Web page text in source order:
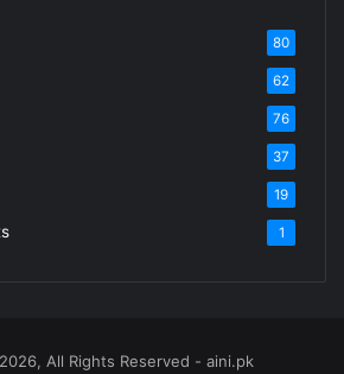
80
62
76
37
19
1
All Rights Reserved - aini.pk